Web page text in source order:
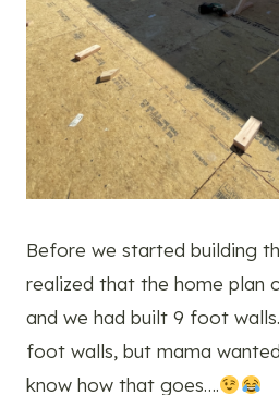
Before we started building
realized that the home plan
and we had built 9 foot
foot walls, but mama
know how that goes….